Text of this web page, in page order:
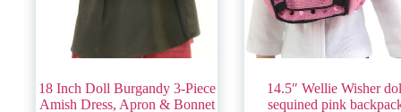
18 Inch Doll Burgandy 3-Piece
Amish Dress, Apron & Bonnet
14.5″ Wellie Wisher
sequined pink